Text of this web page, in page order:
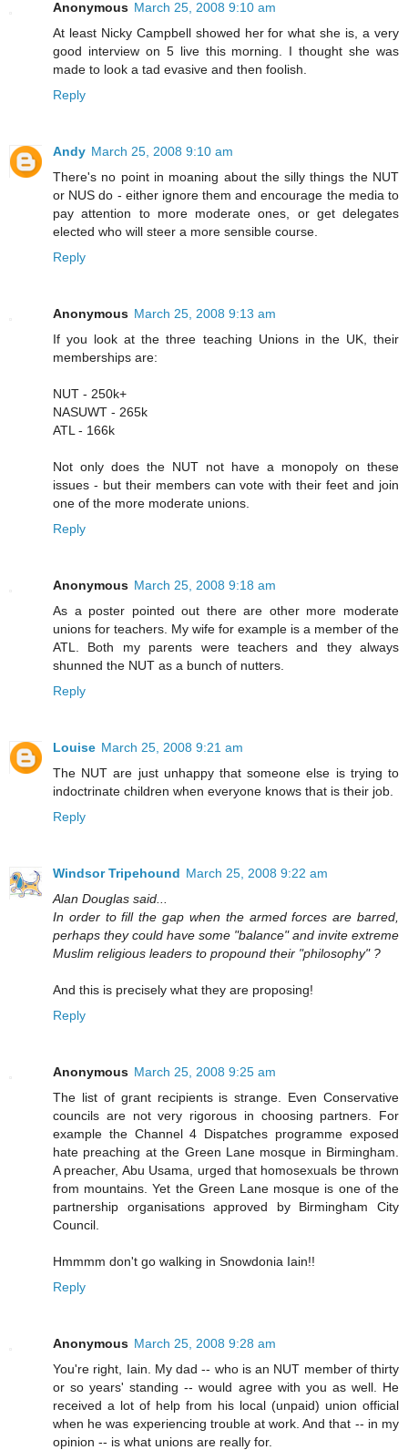
Anonymous March 25, 2008 9:10 am
At least Nicky Campbell showed her for what she is, a very
good interview on 5 live this morning. I thought she was
made to look a tad evasive and then foolish.
Reply
Andy March 25, 2008 9:10 am
There's no point in moaning about the silly things the NUT
or NUS do - either ignore them and encourage the media to
pay attention to more moderate ones, or get delegates
elected who will steer a more sensible course.
Reply
Anonymous March 25, 2008 9:13 am
If you look at the three teaching Unions in the UK, their
memberships are:
NUT - 250k+
NASUWT - 265k
ATL - 166k
Not only does the NUT not have a monopoly on these
issues - but their members can vote with their feet and join
one of the more moderate unions.
Reply
Anonymous March 25, 2008 9:18 am
As a poster pointed out there are other more moderate
unions for teachers. My wife for example is a member of the
ATL. Both my parents were teachers and they always
shunned the NUT as a bunch of nutters.
Reply
Louise March 25, 2008 9:21 am
The NUT are just unhappy that someone else is trying to
indoctrinate children when everyone knows that is their job.
Reply
Windsor Tripehound March 25, 2008 9:22 am
Alan Douglas said...
In order to fill the gap when the armed forces are barred,
perhaps they could have some "balance" and invite extreme
Muslim religious leaders to propound their "philosophy" ?
And this is precisely what they are proposing!
Reply
Anonymous March 25, 2008 9:25 am
The list of grant recipients is strange. Even Conservative
councils are not very rigorous in choosing partners. For
example the Channel 4 Dispatches programme exposed
hate preaching at the Green Lane mosque in Birmingham.
A preacher, Abu Usama, urged that homosexuals be thrown
from mountains. Yet the Green Lane mosque is one of the
partnership organisations approved by Birmingham City
Council.
Hmmmm don't go walking in Snowdonia Iain!!
Reply
Anonymous March 25, 2008 9:28 am
You're right, Iain. My dad -- who is an NUT member of thirty
or so years' standing -- would agree with you as well. He
received a lot of help from his local (unpaid) union official
when he was experiencing trouble at work. And that -- in my
opinion -- is what unions are really for.